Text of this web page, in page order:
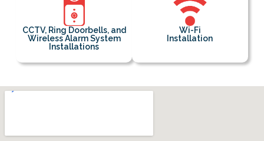
CCTV, Ring Doorbells, and
Wireless Alarm System
Installations
Wi-Fi
Installation